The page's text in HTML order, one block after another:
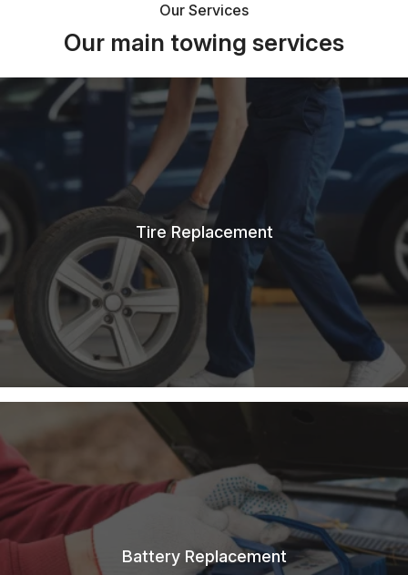
Our Services
Our main towing services
Tire Replacement
Battery Replacement